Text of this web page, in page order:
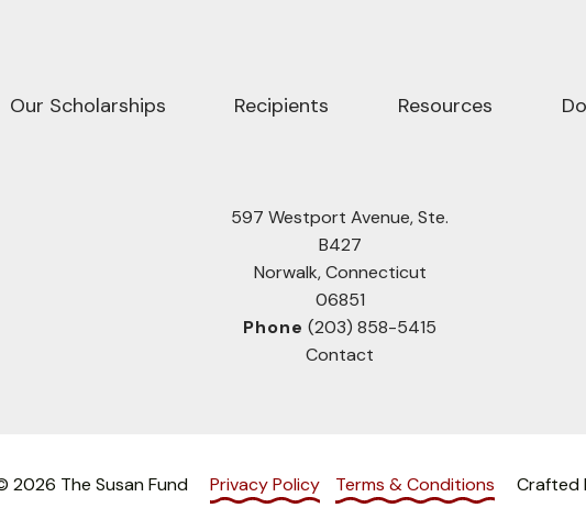
Our Scholarships Recipients Resources
597 Westport Avenue, Ste.
B427
Norwalk, Connecticut
06851
Phone (203) 858-5415
Contact
2026 The Susan Fund Privacy Policy Terms & Conditions Crafted